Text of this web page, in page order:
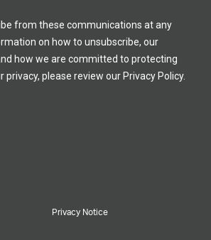
Privacy Notice